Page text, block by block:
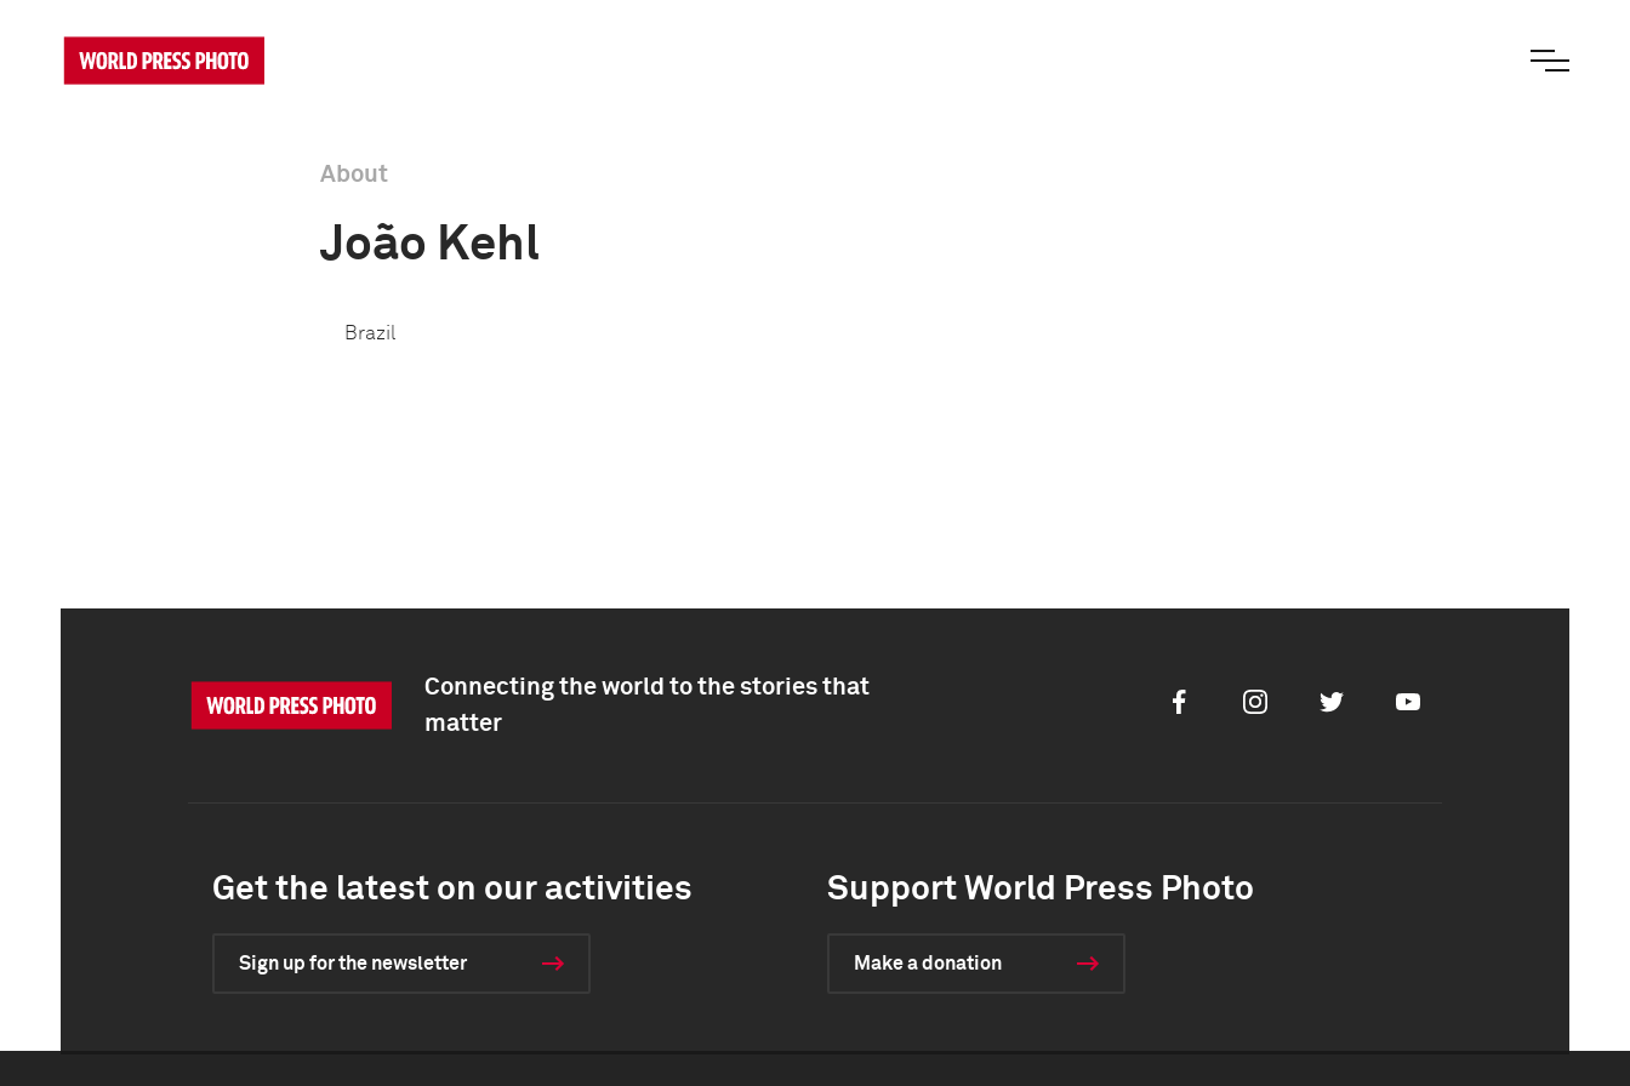
About
João Kehl
Brazil
Connecting the world to the stories that
matter
FacebookInstagramTwitter Youtube
Get the latest on our activities
Sign up for the newsletter
Support World Press Photo
Make a donation